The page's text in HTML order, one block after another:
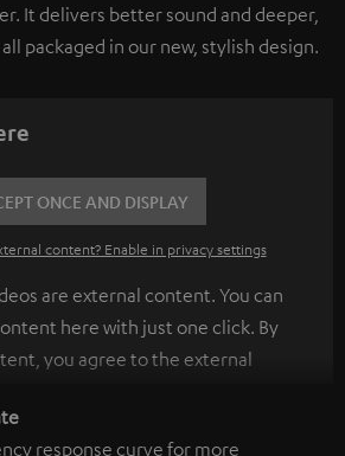
It delivers better sound and deeper,
packaged in our new, stylish design.
ONCE AND DISPLAY
content? Enable in privacy settings
are external content. You can
here with just one click. By
you agree to the external
transmitted to third-party
response curve for more